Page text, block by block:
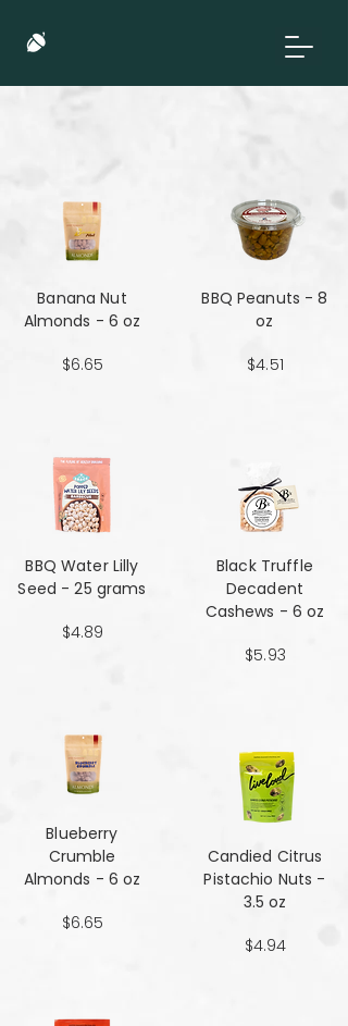
Banana Nut
Almonds - 6 oz
$6.65
BBQ Water Lilly
Seed - 25 grams
$4.89
Blueberry
Crumble
Almonds - 6 oz
$6.65
BBQ Peanuts - 8
oz
$4.51
Black Truffle
Decadent
Cashews - 6 oz
$5.93
Candied Citrus
Pistachio Nuts -
3.5 oz
$4.94